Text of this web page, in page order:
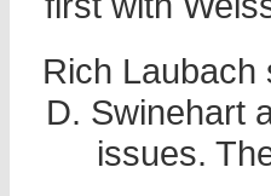
Rich Laubach
D. Swinehart
issues.